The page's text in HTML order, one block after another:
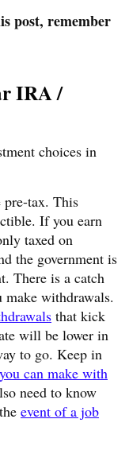
post, remember
IRA /
choices in
tax. This
If you earn
taxed on
the government is
There is a catch
make withdrawals.
that kick
will be lower in
to go. Keep in
can make with
need to know
event of a job